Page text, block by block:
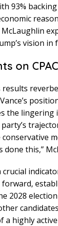
93%
vision in
on
results
the lingering
done this,”
forward,
2028 election
a highly